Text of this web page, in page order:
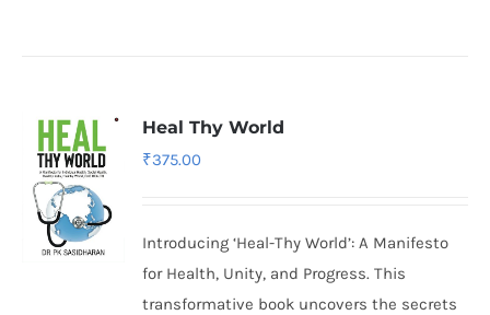
Heal Thy World
₹375.00
Introducing ‘Heal-Thy World’: A Manifesto
for Health, Unity, and Progress. This
transformative book uncovers the secrets